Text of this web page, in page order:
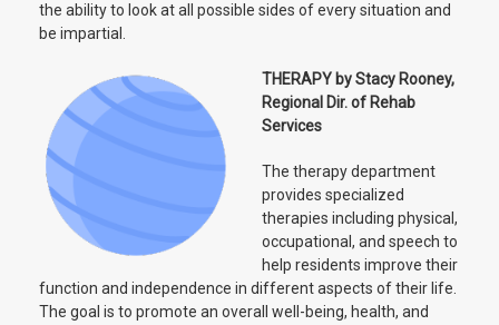
the ability to look at all possible sides of every situation and
be impartial.
THERAPY by Stacy Rooney,
Regional Dir. of Rehab
Services
The therapy department
provides specialized
therapies including physical,
occupational, and speech to
help residents improve their
function and independence in different aspects of their life.
The goal is to promote an overall well-being, health, and